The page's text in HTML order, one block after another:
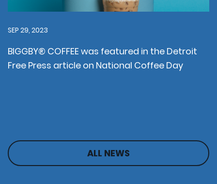
SEP 29, 2023
BIGGBY® COFFEE was featured in the Detroit
Free Press article on National Coffee Day
ALL NEWS